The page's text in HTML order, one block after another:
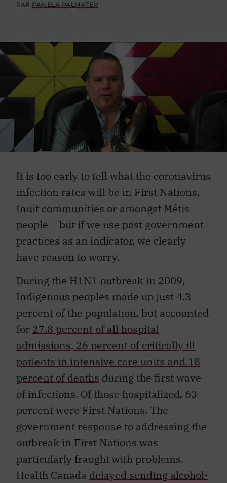
PAR PAMELA PALMATER
It is too early to tell what the coronavirus
infection rates will be in First Nations,
Inuit communities or amongst Métis
people – but if we use past government
practices as an indicator, we clearly
have reason to worry.
During the H1N1 outbreak in 2009,
Indigenous peoples made up just 4.3
percent of the population, but accounted
for 27.8 percent of all hospital
admissions, 26 percent of critically ill
patients in intensive care units and 18
percent of deaths during the first wave
of infections. Of those hospitalized, 63
percent were First Nations. The
government response to addressing the
outbreak in First Nations was
particularly fraught with problems.
Health Canada delayed sending alcohol-